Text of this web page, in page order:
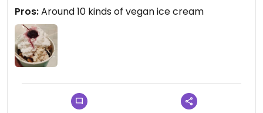
Pros:Around 10 kinds of vegan ice cream